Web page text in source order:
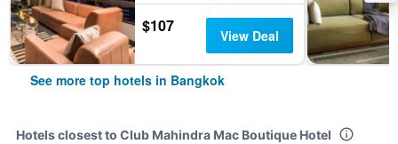
$107 View Deal
See more top hotels in Bangkok
Hotels closest to Club Mahindra Mac Boutique Hotel